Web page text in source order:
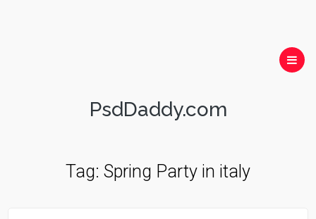
PsdDaddy.com
Tag: Spring Party in italy